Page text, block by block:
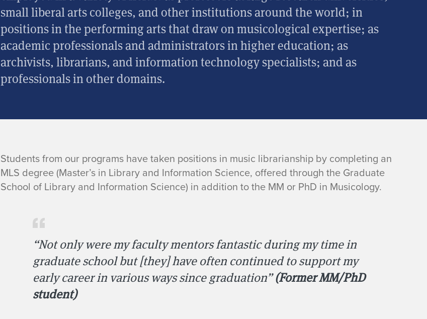
small liberal arts colleges, and other institutions around the world; in
positions in the performing arts that draw on musicological expertise; as
academic professionals and administrators in higher education; as
archivists, librarians, and information technology specialists; and as
professionals in other domains.
G
r
Students from our programs have taken positions in music librarianship by completing an
MLS degree (Master’s in Library and Information Science, offered through the Graduate
School of Library and Information Science) in addition to the MM or PhD in Musicology.
“Not only were my faculty mentors fantastic during my time in
graduate school but [they] have often continued to support my
early career in various ways since graduation”(Former MM/PhD
student)